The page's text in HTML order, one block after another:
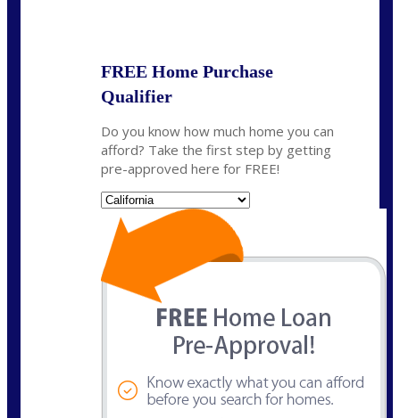
FREE Home Purchase
Qualifier
Do you know how much home you can
afford? Take the first step by getting
pre-approved here for FREE!